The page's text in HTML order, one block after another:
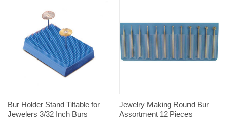
Bur Holder Stand Tiltable for
Jewelers 3/32 Inch Burs
Jewelry Making Round Bur
Assortment 12 Pieces